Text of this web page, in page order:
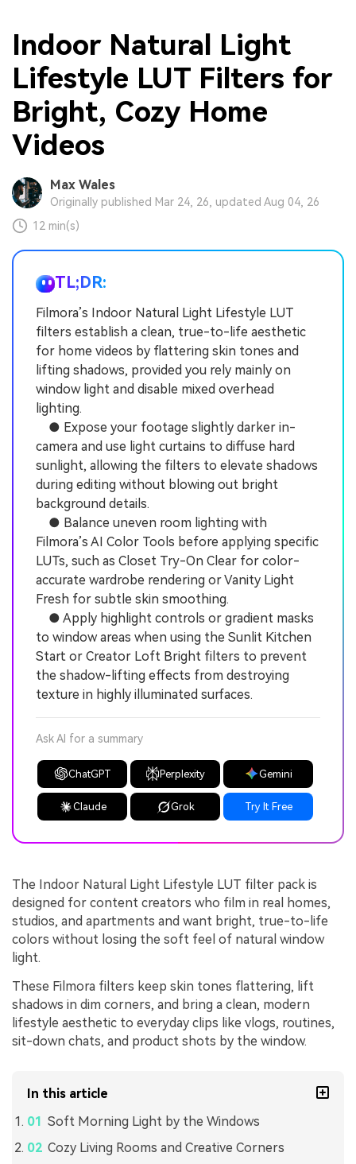
Indoor Natural Light
Lifestyle LUT Filters for
Bright, Cozy Home
Videos
Max Wales
Originally published Mar 24, 26, updated Aug 04, 26
12 min(s)
TL;DR:
Filmora’s Indoor Natural Light Lifestyle LUT
filters establish a clean, true-to-life aesthetic
for home videos by flattering skin tones and
lifting shadows, provided you rely mainly on
window light and disable mixed overhead
lighting.
● Expose your footage slightly darker in-
camera and use light curtains to diffuse hard
sunlight, allowing the filters to elevate shadows
during editing without blowing out bright
background details.
● Balance uneven room lighting with
Filmora’s AI Color Tools before applying specific
LUTs, such as Closet Try-On Clear for color-
accurate wardrobe rendering or Vanity Light
Fresh for subtle skin smoothing.
● Apply highlight controls or gradient masks
to window areas when using the Sunlit Kitchen
Start or Creator Loft Bright filters to prevent
the shadow-lifting effects from destroying
texture in highly illuminated surfaces.
Ask AI for a summary
ChatGPT Perplexity Gemini
Claude Grok Try It Free
The Indoor Natural Light Lifestyle LUT filter pack is
designed for content creators who film in real homes,
studios, and apartments and want bright, true-to-life
colors without losing the soft feel of natural window
light.
These Filmora filters keep skin tones flattering, lift
shadows in dim corners, and bring a clean, modern
lifestyle aesthetic to everyday clips like vlogs, routines,
sit-down chats, and product shots by the window.
In this article
Soft Morning Light by the Windows
Cozy Living Rooms and Creative Corners